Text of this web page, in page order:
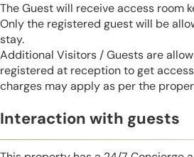
The Guest will receive access room
Only the registered guest will be
stay.
Additional Visitors / Guests are
registered at reception to get
charges may apply as per the
Interaction with guests